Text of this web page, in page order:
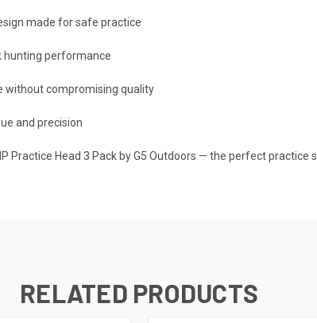
made for safe practice
hunting performance
without compromising quality
and precision
Practice Head 3 Pack by G5 Outdoors — the perfect
RELATED PRODUCTS